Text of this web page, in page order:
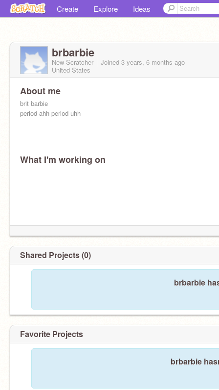
Create Explore Ideas
brbarbie
New Scratcher Joined 3 years, 6 months ago
United States
About me
brit barbie
period ahh period uhh
What I'm working on
Shared Projects (0)
brbarbie
Favorite Projects
brbarbie